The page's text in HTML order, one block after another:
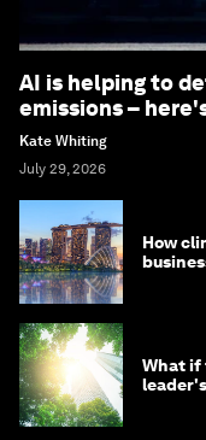
AI is helping to
emissions –
Kate Whiting
July 29, 2026
How
What if